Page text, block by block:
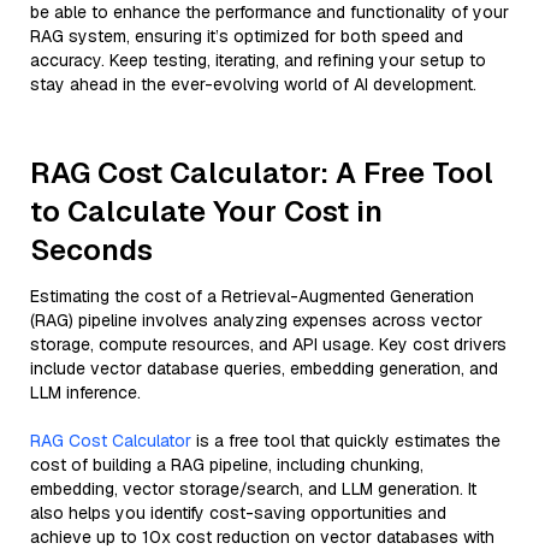
be able to enhance the performance and functionality of your
RAG system, ensuring it’s optimized for both speed and
accuracy. Keep testing, iterating, and refining your setup to
stay ahead in the ever-evolving world of AI development.
RAG Cost Calculator: A Free Tool
to Calculate Your Cost in
Seconds
Estimating the cost of a Retrieval-Augmented Generation
(RAG) pipeline involves analyzing expenses across vector
storage, compute resources, and API usage. Key cost drivers
include vector database queries, embedding generation, and
LLM inference.
RAG Cost Calculator is a free tool that quickly estimates the
cost of building a RAG pipeline, including chunking,
embedding, vector storage/search, and LLM generation. It
also helps you identify cost-saving opportunities and
achieve up to 10x cost reduction on vector databases with